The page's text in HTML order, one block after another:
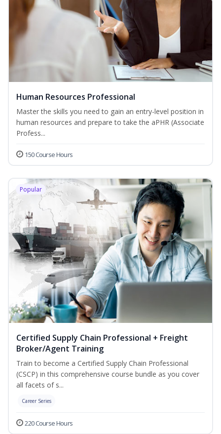
Human Resources Professional
Master the skills you need to gain an entry-level position in
human resources and prepare to take the aPHR (Associate
Profess...
150 Course Hours
Popular
Certified Supply Chain Professional + Freight
Broker/Agent Training
Train to become a Certified Supply Chain Professional
(CSCP) in this comprehensive course bundle as you cover
all facets of s...
Career Series
220 Course Hours